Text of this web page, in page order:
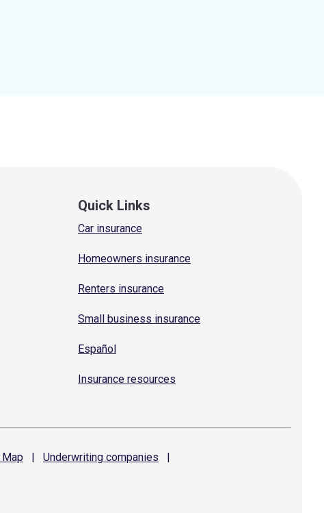
Quick Links
Car insurance
Homeowners insurance
Renters insurance
Small business insurance
Español
Insurance resources
Map | Underwriting companies
|